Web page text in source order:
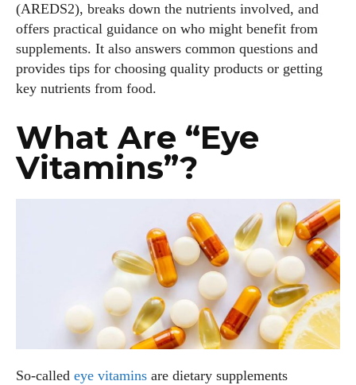
(AREDS2), breaks down the nutrients involved, and
offers practical guidance on who might benefit from
supplements. It also answers common questions and
provides tips for choosing quality products or getting
key nutrients from food.
What Are “Eye
Vitamins”?
So‑called eye vitamins are dietary supplements